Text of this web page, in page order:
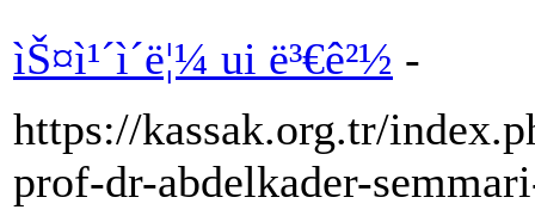
ìŠ¤ì¹´ì´ë¦¼ ui ë³€ê²½ -
https://kassak.org.tr/
prof-dr-abdelkader-